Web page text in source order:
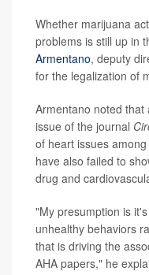
Whether marijuana
problems is still up in
Armentano, deputy
for the legalization of
Armentano noted
issue of the journal
of heart issues
have also failed to
drug and
"My presumption is
unhealthy behaviors
that is driving the
AHA papers," he